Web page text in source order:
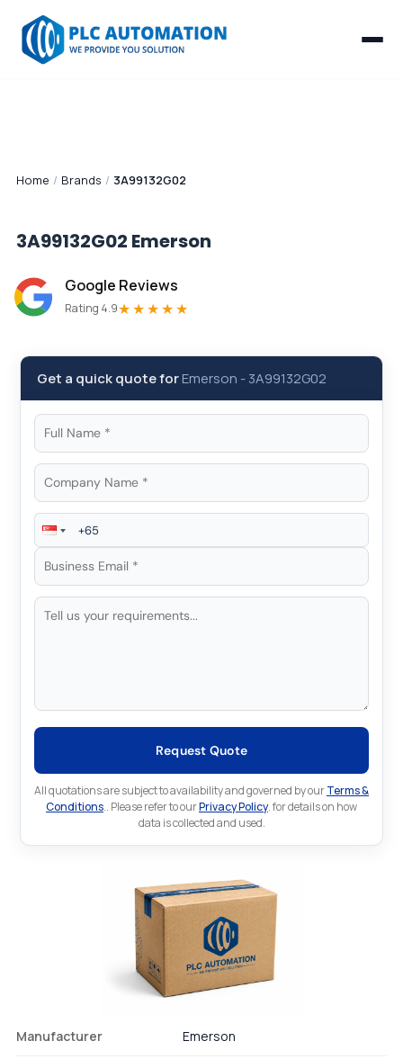
Home / Brands / 3A99132G02
3A99132G02 Emerson
Google Reviews
Rating 4.9★★★★★
Get a quick quote forEmerson -3A99132G02
Request Quote
All quotations are subject to availability and governed by ourTerms &
Conditions.. Please refer to ourPrivacy Policy. for details on how
data is collected and used.
Manufacturer Emerson